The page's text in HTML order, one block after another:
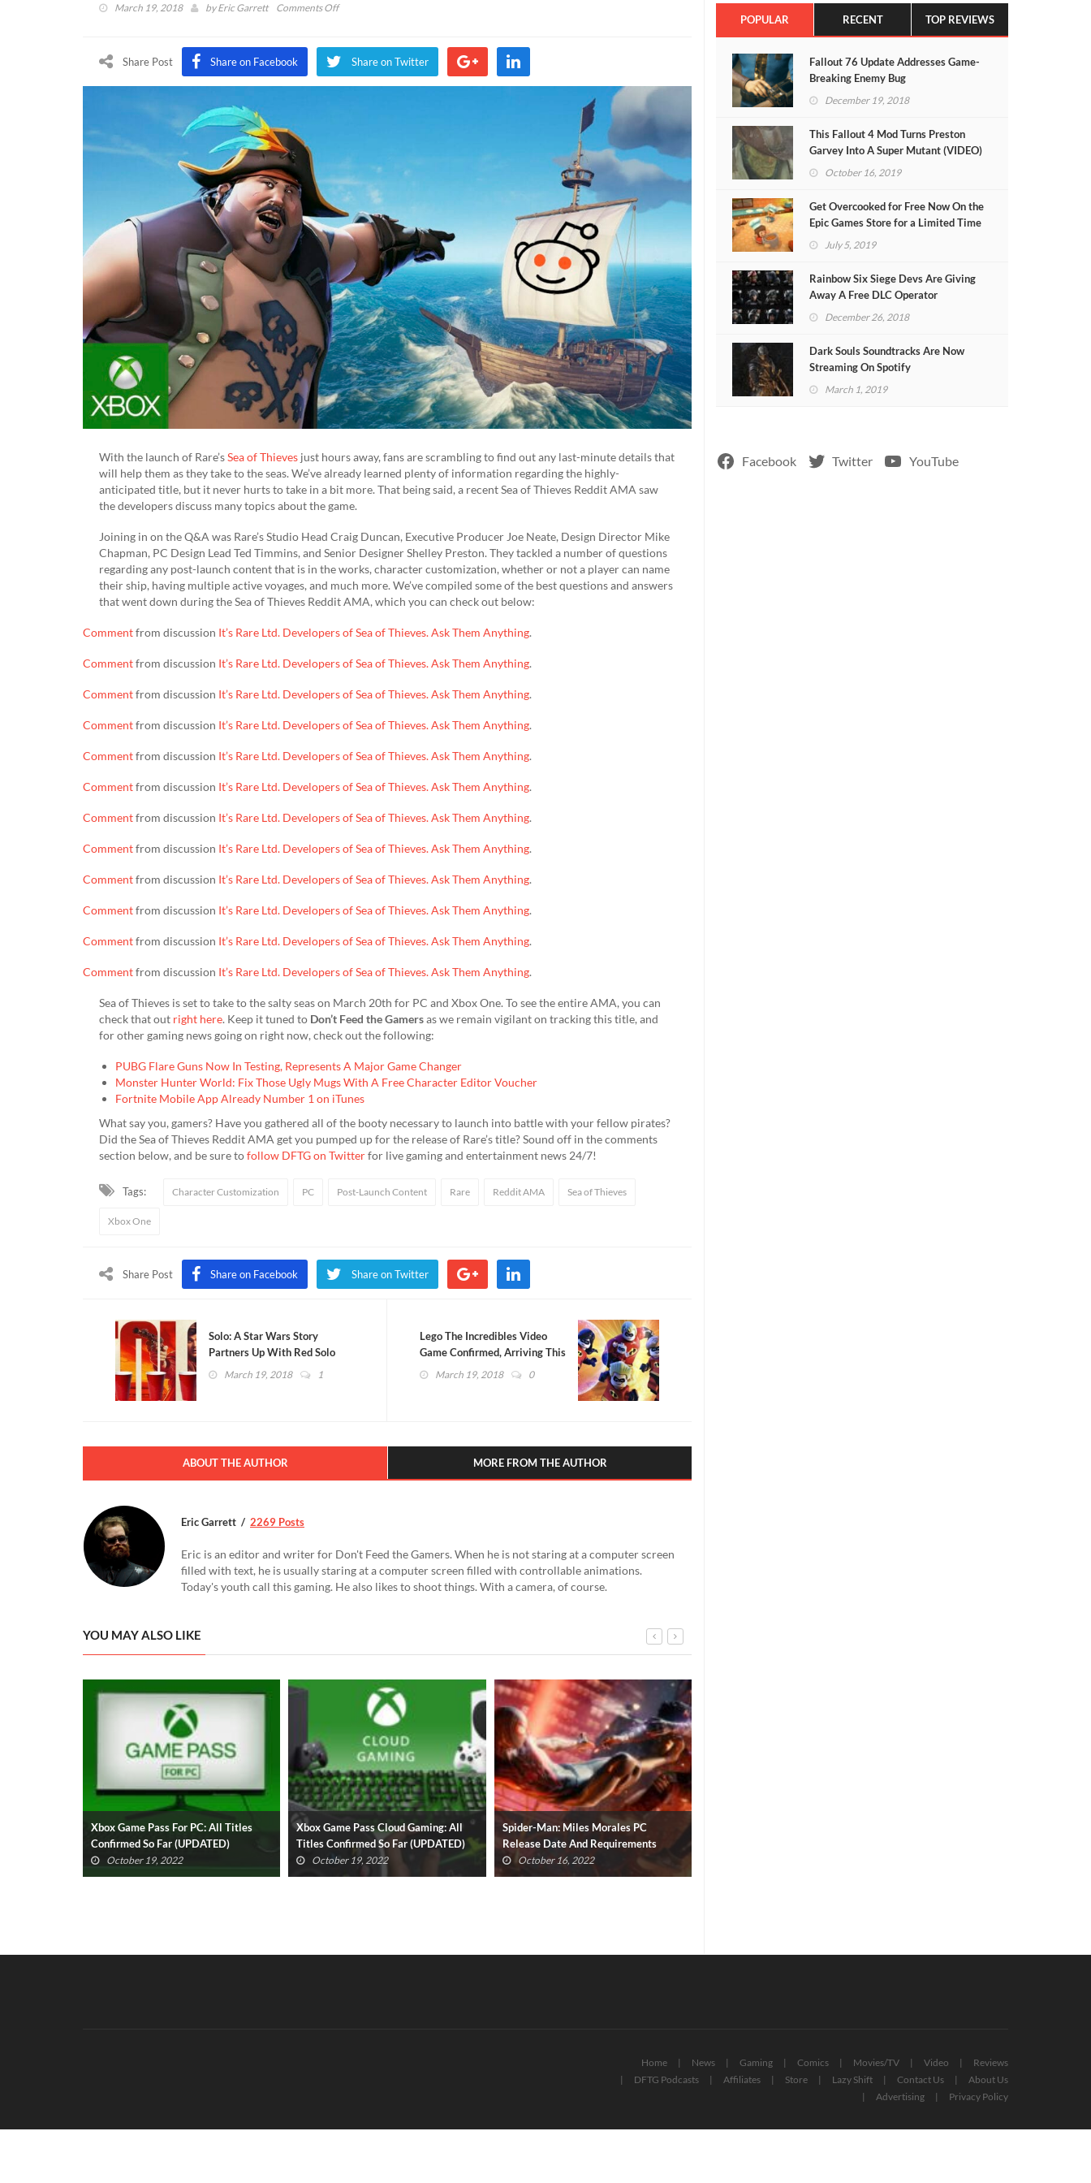
March 19, 2018 byEric Garrett Comments Offon
Thieves
AMA
Content,
Customization,
And
More
Share Post Share on Facebook Share on Twitter
With the launch of Rare’sSea of Thieves just hours away, fans are scrambling to find out any last-minute details that
will help them as they take to the seas. We’ve already learned plenty of information regarding the highly-
anticipated title, but it never hurts to take in a bit more. That being said, a recent Sea of Thieves Reddit AMA saw
the developers discuss many topics about the game.
Joining in on the Q&A was Rare’s Studio Head Craig Duncan, Executive Producer Joe Neate, Design Director Mike
Chapman, PC Design Lead Ted Timmins, and Senior Designer Shelley Preston. They tackled a number of questions
regarding any post-launch content that is in the works, character customization, whether or not a player can name
their ship, having multiple active voyages, and much more. We’ve compiled some of the best questions and answers
that went down during the Sea of Thieves Reddit AMA, which you can check out below:
Commentfrom discussion It’s Rare Ltd. Developers of Sea of Thieves. Ask Them Anything.
Commentfrom discussion It’s Rare Ltd. Developers of Sea of Thieves. Ask Them Anything.
Commentfrom discussion It’s Rare Ltd. Developers of Sea of Thieves. Ask Them Anything.
Commentfrom discussion It’s Rare Ltd. Developers of Sea of Thieves. Ask Them Anything.
Commentfrom discussion It’s Rare Ltd. Developers of Sea of Thieves. Ask Them Anything.
Commentfrom discussion It’s Rare Ltd. Developers of Sea of Thieves. Ask Them Anything.
Commentfrom discussion It’s Rare Ltd. Developers of Sea of Thieves. Ask Them Anything.
Commentfrom discussion It’s Rare Ltd. Developers of Sea of Thieves. Ask Them Anything.
Commentfrom discussion It’s Rare Ltd. Developers of Sea of Thieves. Ask Them Anything.
Commentfrom discussion It’s Rare Ltd. Developers of Sea of Thieves. Ask Them Anything.
Commentfrom discussion It’s Rare Ltd. Developers of Sea of Thieves. Ask Them Anything.
Commentfrom discussion It’s Rare Ltd. Developers of Sea of Thieves. Ask Them Anything.
Sea of Thieves is set to take to the salty seas on March 20th for PC and Xbox One. To see the entire AMA, you can
check that out right here. Keep it tuned to Don’t Feed the Gamersas we remain vigilant on tracking this title, and
for other gaming news going on right now, check out the following:
PUBG Flare Guns Now In Testing, Represents A Major Game Changer
Monster Hunter World: Fix Those Ugly Mugs With A Free Character Editor Voucher
Fortnite Mobile App Already Number 1 on iTunes
What say you, gamers? Have you gathered all of the booty necessary to launch into battle with your fellow pirates?
Did the Sea of Thieves Reddit AMA get you pumped up for the release of Rare’s title? Sound off in the comments
section below, and be sure tofollow DFTG on Twitterfor live gaming and entertainment news 24/7!
Tags: Character Customization PC Post-Launch Content Rare Reddit AMA Sea of Thieves
Xbox One
Share Post Share on Facebook Share on Twitter
Solo: A Star Wars Story
Partners Up With Red Solo
Cups For Promotional
March 19, 2018 1
Lego The Incredibles Video
Game Confirmed, Arriving This
YearMarch 19, 2018 0
ABOUT THE AUTHOR MORE FROM THE AUTHOR
Eric Garrett 2269 Posts
Eric is an editor and writer for Don't Feed the Gamers. When he is not staring at a computer screen
filled with text, he is usually staring at a computer screen filled with controllable animations.
Today's youth call this gaming. He also likes to shoot things. With a camera, of course.
YOU MAY ALSO LIKE
Xbox Game Pass Cloud Gaming: All
Titles Confirmed So Far (UPDATED)
October 19, 2022
Spider-Man: Miles Morales PC
Release Date And Requirements
Revealed
October 16, 2022
New Intel Arc A750 Pricing Undercuts
NVIDIA RTX Rival
September 30, 2022
POPULAR RECENT TOP REVIEWS
Fallout 76 Update Addresses Game-
Breaking Enemy Bug
December 19, 2018
This Fallout 4 Mod Turns Preston
Garvey Into A Super Mutant (VIDEO)
October 16, 2019
Get Overcooked for Free Now On the
Epic Games Store for a Limited Time
July 5, 2019
Rainbow Six Siege Devs Are Giving
Away A Free DLC Operator
December 26, 2018
Dark Souls Soundtracks Are Now
Streaming On Spotify
March 1, 2019
Facebook Twitter YouTube
Home News Gaming Comics Movies/TV Video
Reviews
DFTG Podcasts
Affiliates Store Lazy Shift Contact Us
About Us
Advertising
Privacy Policy